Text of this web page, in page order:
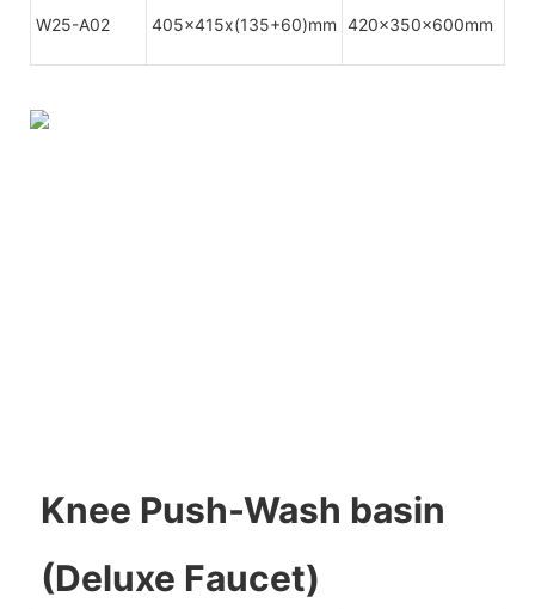
W25-A02 405x415x(135+60)mm 420x350x600mm
Knee Push-Wash basin
(Deluxe Faucet)